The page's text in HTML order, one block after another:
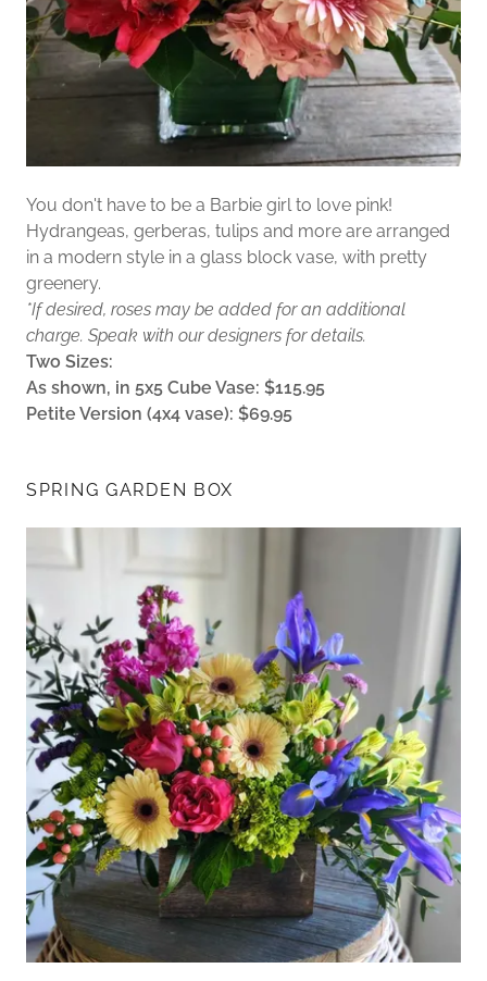
You don't have to be a Barbie girl to love pink!
Hydrangeas, gerberas, tulips and more are arranged
in a modern style in a glass block vase, with pretty
greenery.
*If desired, roses may be added for an additional
charge. Speak with our designers for details.
Two Sizes:
As shown, in 5x5 Cube Vase: $115.95
Petite Version (4x4 vase): $69.95
SPRING GARDEN BOX